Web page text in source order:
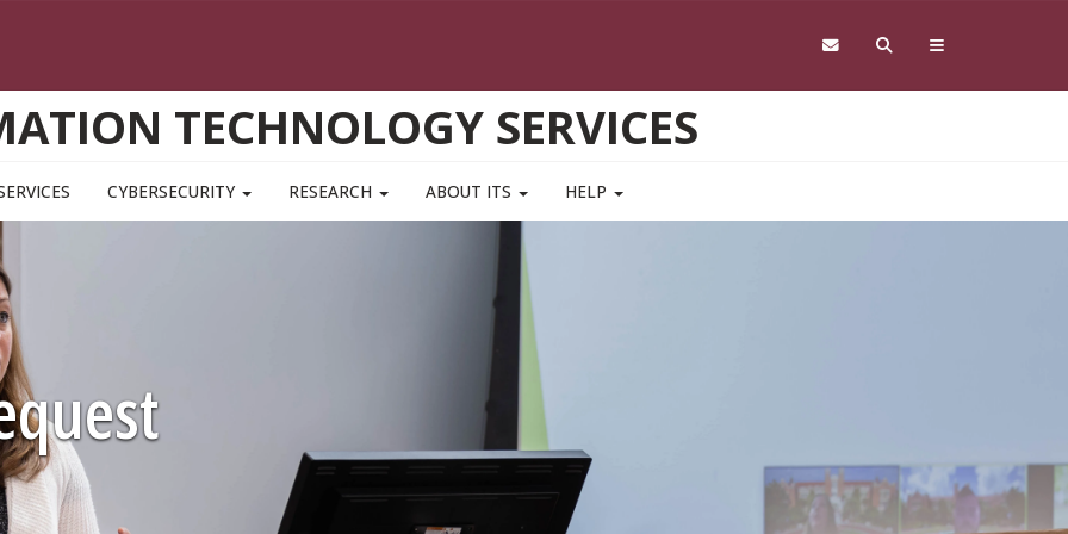
TECHNOLOGY SERVICES
CYBERSECURITY RESEARCH ABOUT ITS HELP